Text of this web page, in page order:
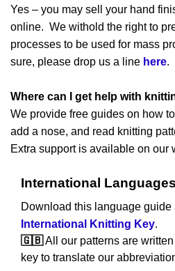
Yes – you may sell your hand
online. We withold the right to
processes to be used for mass
sure, please drop us a line here.
Where can I get help with
We provide free guides on how
add a nose, and read knitting
Extra support is available on our
International Languages
Download this language guide
International Knitting Key.
🇬🇧All our patterns are
key to translate our